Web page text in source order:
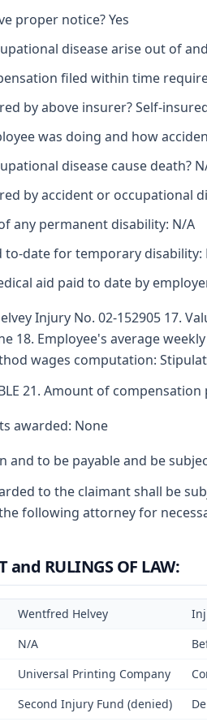
proper notice? Yes
disease arise out of
filed within time
by above insurer? Self-
was doing and how
disease cause death?
by accident or occupational
any permanent disability: N/A
to-date for temporary disability:
aid paid to date by
Injury No. 02-152905 17.
18. Employee's average
wages computation:
21. Amount of
awarded: None
and to be payable and be
to the claimant shall be
following attorney for
and RULINGS OF LAW:
Wentfred Helvey
N/A
Universal Printing Company
Second Injury Fund (denied)